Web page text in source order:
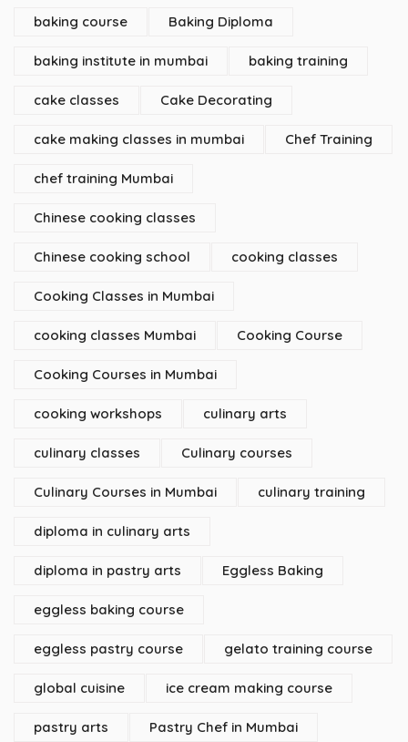
baking course Baking Diploma
baking institute in mumbai baking training
cake classes Cake Decorating
cake making classes in mumbai Chef Training
chef training Mumbai
Chinese cooking classes
Chinese cooking school cooking classes
Cooking Classes in Mumbai
cooking classes Mumbai Cooking Course
Cooking Courses in Mumbai
cooking workshops culinary arts
culinary classes Culinary courses
Culinary Courses in Mumbai culinary training
diploma in culinary arts
diploma in pastry arts Eggless Baking
eggless baking course
eggless pastry course gelato training course
global cuisine ice cream making course
pastry arts Pastry Chef in Mumbai